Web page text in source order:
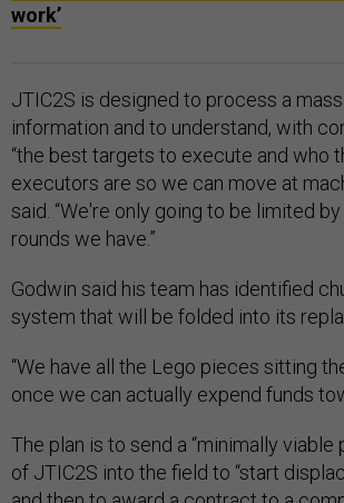
work’
JTIC2S is designed to process a
information and to understand, with
“the best targets to execute and who
executors are so we can move at
said. “We're only going to be limited
rounds we have.”
Godwin said his team has identified
system that will be folded into its
“We have all the Lego pieces sitting
once we can actually expend funds
The plan is to send a “minimally viable
of JTIC2S into the field to “start